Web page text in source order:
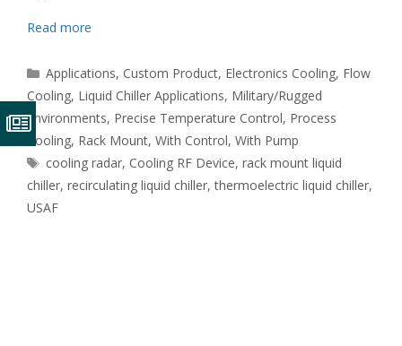
Read more
Categories
Applications, Custom Product, Electronics Cooling, Flow
Cooling, Liquid Chiller Applications, Military/Rugged
Environments, Precise Temperature Control, Process
Cooling, Rack Mount, With Control, With Pump
Tags
cooling radar, Cooling RF Device,rack mount liquid
chiller, recirculating liquid chiller,thermoelectric liquid chiller,
USAF